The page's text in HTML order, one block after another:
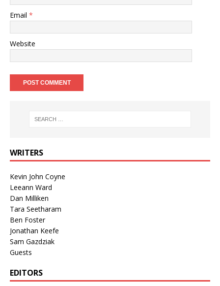
Email *
Website
WRITERS
Kevin John Coyne
Leeann Ward
Dan Milliken
Tara Seetharam
Ben Foster
Jonathan Keefe
Sam Gazdziak
Guests
EDITORS